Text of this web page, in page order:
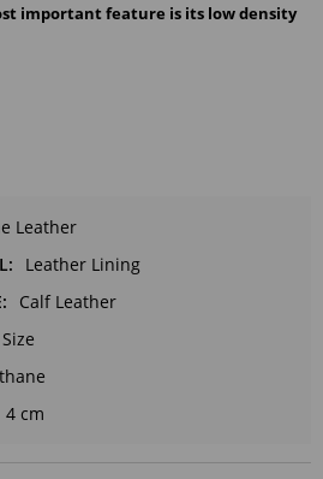
important feature is its low density
Leather
Leather Lining
Calf Leather
4 cm